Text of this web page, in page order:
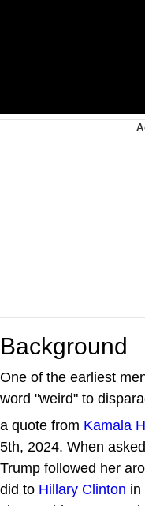
Background
One of the earliest
word "weird" to
a quote from Kamala
5th, 2024. When
Trump followed her
did to Hillary Clinton in